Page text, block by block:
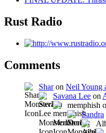
Rust Radio
Comments
Sharon Neil Young
Savana Lee on
memphish
Sandra